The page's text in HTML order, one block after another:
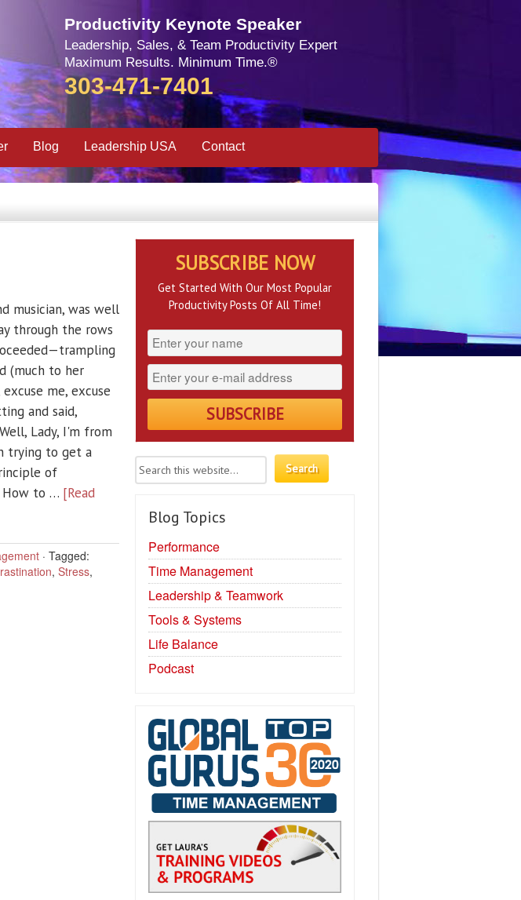
Productivity Keynote Speaker
Leadership, Sales, & Team Productivity Expert
Maximum Results. Minimum Time.®
303-471-7401
Blog Leadership USA Contact
musician, was well
through the rows
(much to her
me, excuse
and said,
Lady, I'm from
trying to get a
of
How to … [Read
· Tagged:
, Stress,
SUBSCRIBE NOW
Get Started With Our Most Popular
Productivity Posts Of All Time!
Blog Topics
Performance
Time Management
Leadership & Teamwork
Tools & Systems
Life Balance
Podcast